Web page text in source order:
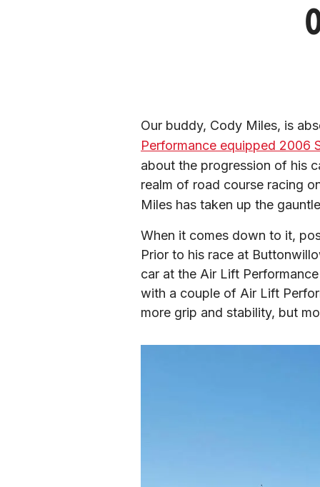
Our buddy, Cody Miles, is
Performance equipped 2006
about the progression of his
realm of road course racing
Miles has taken up the
When it comes down to it,
Prior to his race at
car at the Air Lift
with a couple of Air Lift
more grip and stability, but